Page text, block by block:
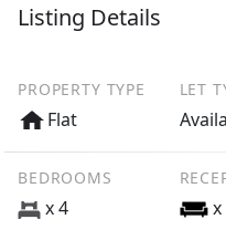
Listing Details
PROPERTY TYPE
Flat
LET
BEDROOMS
x 4 x